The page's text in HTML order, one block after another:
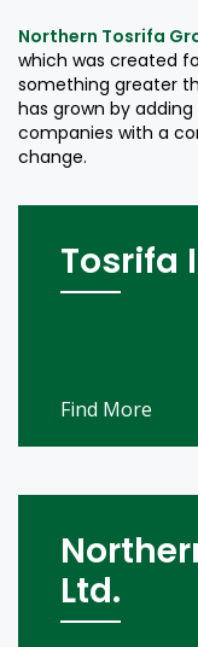
Northern Tosrifa
which was created
something greater
has grown by
companies with a
change.
Tosrifa
Find More
Ltd.